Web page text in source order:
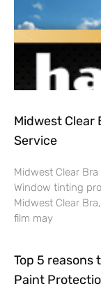
Midwest Clear
Service
Midwest Clear
Window tinting
Midwest Clear
film may
Top 5 reasons
Paint